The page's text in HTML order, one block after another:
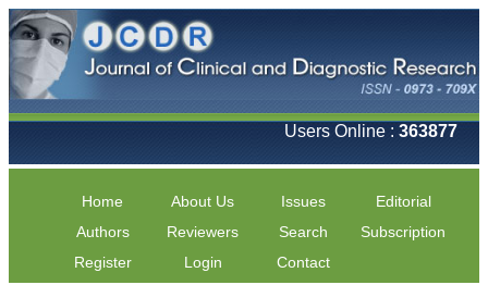
Users Online : 363877
Home About Us Issues
Editorial
Authors
Reviewers Search
Subscription
Register
Login Contact